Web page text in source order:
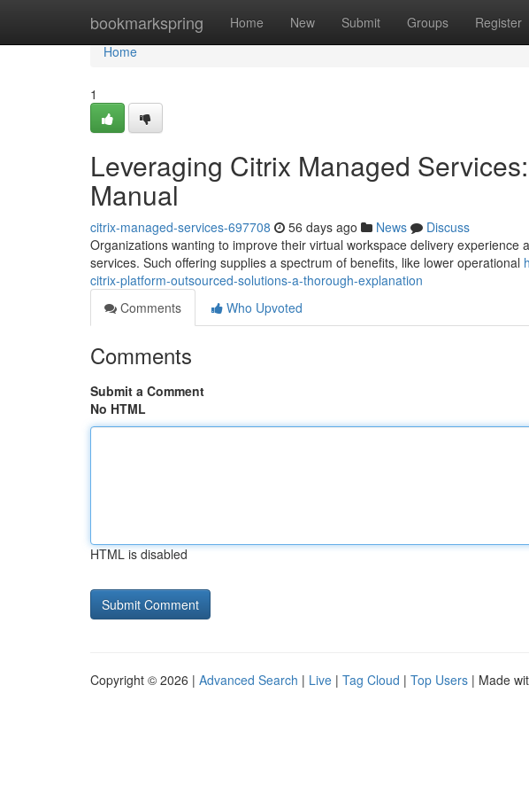
bookmarkspring Home New Submit Groups Register
Home
Home
1
Leveraging Citrix Managed
Manual
citrix-managed-services-697708 56 days ago News
Discuss
Organizations wanting to improve their virtual workspace delivery
services. Such offering supplies a spectrum of benefits, like lower operational
citrix-platform-outsourced-solutions-a-thorough-explanation
Comments
Who Upvoted
Comments
Submit a Comment
No HTML
HTML is disabled
Copyright © 2026 | Advanced Search | Live | Tag Cloud | Top Users | Made